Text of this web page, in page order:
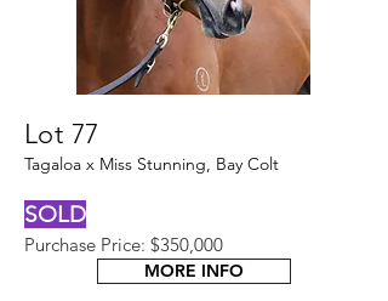
Lot 77
Tagaloa x Miss Stunning, Bay Colt
SOLD
Purchase Price: $350,000
MORE INFO